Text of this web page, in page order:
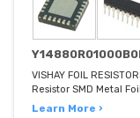
VISHAY FOIL
Resistor SMD Metal
Learn More ›